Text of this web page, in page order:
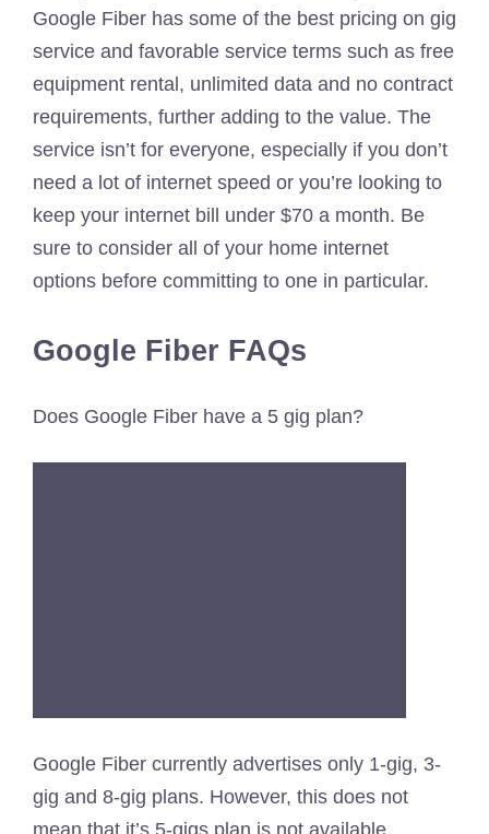
Google Fiber has some of the best pricing on gig
service and favorable service terms such as free
equipment rental, unlimited data and no contract
requirements, further adding to the value. The
service isn’t for everyone, especially if you don’t
need a lot of internet speed or you’re looking to
keep your internet bill under $70 a month. Be
sure to consider all of your home internet
options before committing to one in particular.
Google Fiber FAQs
Does Google Fiber have a 5 gig plan?
Google Fiber currently advertises only 1-gig, 3-
gig and 8-gig plans. However, this does not